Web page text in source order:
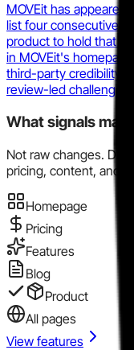
MOVEit has
list four consecutive
product to hold that
in MOVEit's
third-party credibility
review-led
What signals
Not raw changes.
pricing, content, and
Homepage
Pricing
Features
Blog
Product
All pages
View features